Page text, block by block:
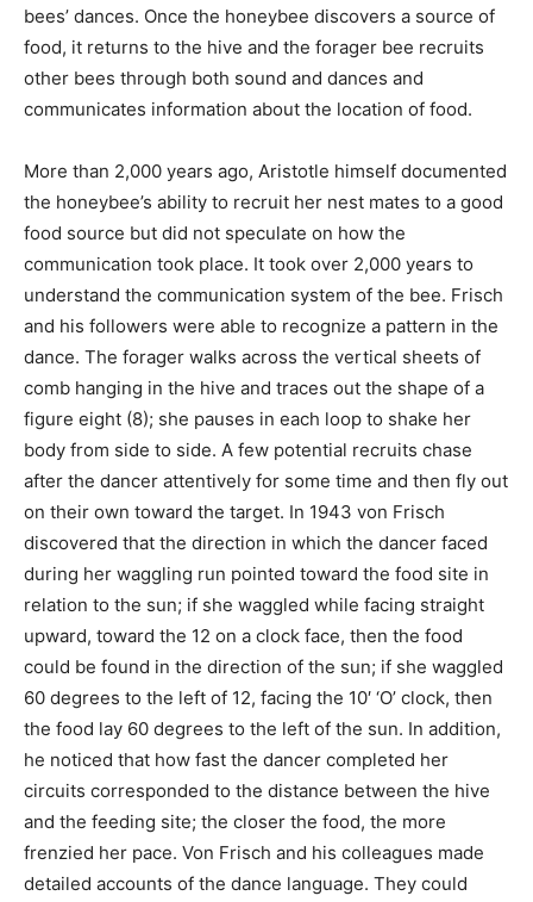
bees’ dances. Once the honeybee discovers a source of
food, it returns to the hive and the forager bee recruits
other bees through both sound and dances and
communicates information about the location of food.
More than 2,000 years ago, Aristotle himself documented
the honeybee’s ability to recruit her nest mates to a good
food source but did not speculate on how the
communication took place. It took over 2,000 years to
understand the communication system of the bee. Frisch
and his followers were able to recognize a pattern in the
dance. The forager walks across the vertical sheets of
comb hanging in the hive and traces out the shape of a
figure eight (8); she pauses in each loop to shake her
body from side to side. A few potential recruits chase
after the dancer attentively for some time and then fly out
on their own toward the target. In 1943 von Frisch
discovered that the direction in which the dancer faced
during her waggling run pointed toward the food site in
relation to the sun; if she waggled while facing straight
upward, toward the 12 on a clock face, then the food
could be found in the direction of the sun; if she waggled
60 degrees to the left of 12, facing the 10′ ‘O’ clock, then
the food lay 60 degrees to the left of the sun. In addition,
he noticed that how fast the dancer completed her
circuits corresponded to the distance between the hive
and the feeding site; the closer the food, the more
frenzied her pace. Von Frisch and his colleagues made
detailed accounts of the dance language. They could